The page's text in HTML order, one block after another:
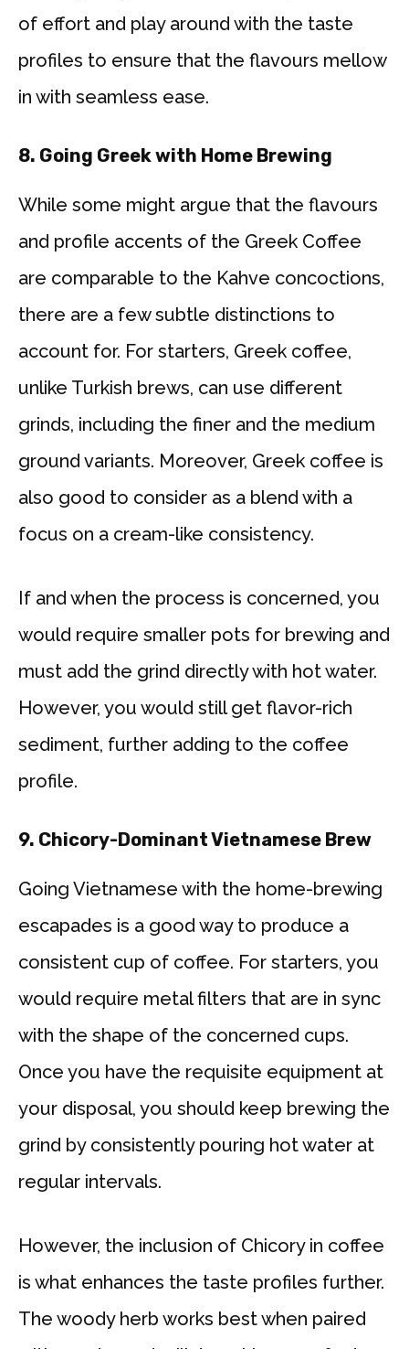
of effort and play around with the taste
profiles to ensure that the flavours mellow
in with seamless ease.
8. Going Greek with Home Brewing
While some might argue that the flavours
and profile accents of the Greek Coffee
are comparable to the Kahve concoctions,
there are a few subtle distinctions to
account for. For starters, Greek coffee,
unlike Turkish brews, can use different
grinds, including the finer and the medium
ground variants. Moreover, Greek coffee is
also good to consider as a blend with a
focus on a cream-like consistency.
If and when the process is concerned, you
would require smaller pots for brewing and
must add the grind directly with hot water.
However, you would still get flavor-rich
sediment, further adding to the coffee
profile.
9. Chicory-Dominant Vietnamese Brew
Going Vietnamese with the home-brewing
escapades is a good way to produce a
consistent cup of coffee. For starters, you
would require metal filters that are in sync
with the shape of the concerned cups.
Once you have the requisite equipment at
your disposal, you should keep brewing the
grind by consistently pouring hot water at
regular intervals.
However, the inclusion of Chicory in coffee
is what enhances the taste profiles further.
The woody herb works best when paired